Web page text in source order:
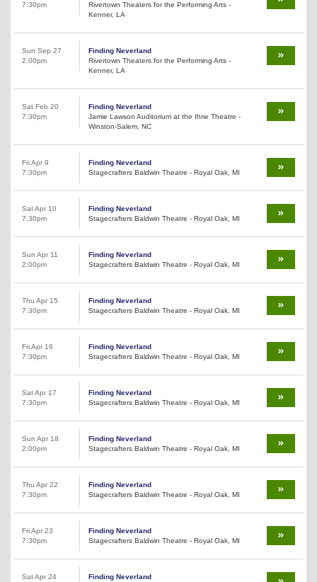
7:30pm
Rivertown Theaters for the Performing Arts -
Kenner, LA
Sun Sep 27
2:00pm
Finding Neverland
Rivertown Theaters for the Performing Arts -
Kenner, LA
Sat Feb 20
7:30pm
Finding Neverland
Jamie Lawson Auditorium at the Ihrie Theatre -
Winston-Salem, NC
Fri Apr 9
7:30pm
Finding Neverland
Stagecrafters Baldwin Theatre - Royal Oak, MI
Sat Apr 10
7:30pm
Finding Neverland
Stagecrafters Baldwin Theatre - Royal Oak, MI
Sun Apr 11
2:00pm
Finding Neverland
Stagecrafters Baldwin Theatre - Royal Oak, MI
Thu Apr 15
7:30pm
Finding Neverland
Stagecrafters Baldwin Theatre - Royal Oak, MI
Fri Apr 16
7:30pm
Finding Neverland
Stagecrafters Baldwin Theatre - Royal Oak, MI
Sat Apr 17
7:30pm
Finding Neverland
Stagecrafters Baldwin Theatre - Royal Oak, MI
Sun Apr 18
2:00pm
Finding Neverland
Stagecrafters Baldwin Theatre - Royal Oak, MI
Thu Apr 22
7:30pm
Finding Neverland
Stagecrafters Baldwin Theatre - Royal Oak, MI
Fri Apr 23
7:30pm
Finding Neverland
Stagecrafters Baldwin Theatre - Royal Oak, MI
Sat Apr 24
Finding Neverland